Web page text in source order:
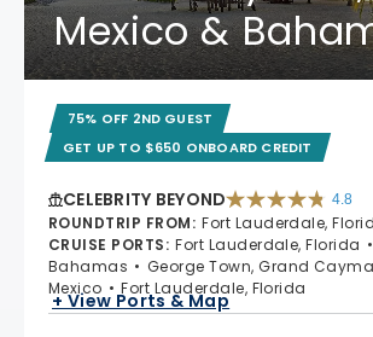
Mexico &
75% OFF 2ND GUEST
GET UP TO $650 ONBOARD CREDIT
CELEBRITY BEYOND 4.8
ROUNDTRIP FROM: Fort Lauderdale,
CRUISE PORTS: Fort Lauderdale, Florida
Bahamas
George Town, Grand
Mexico
Fort Lauderdale, Florida
+ View Ports & Map